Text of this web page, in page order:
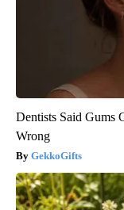
Dentists Said Gums
Wrong
GekkoGifts